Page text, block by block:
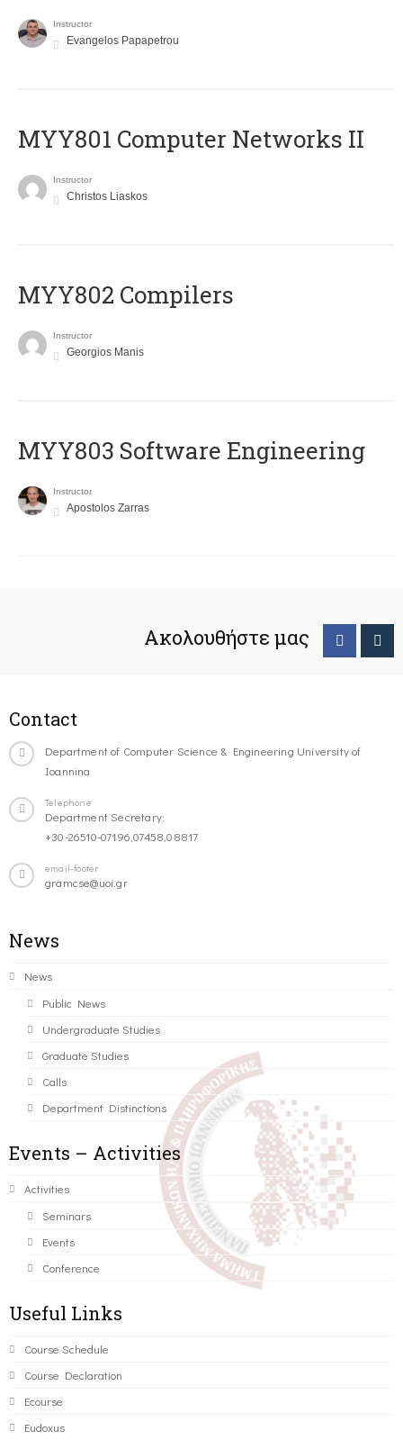
Instructor
Evangelos Papapetrou
MYY801 Computer Networks II
Instructor
Christos Liaskos
MYY802 Compilers
Instructor
Georgios Manis
MYY803 Software Engineering
Instructor
Apostolos Zarras
Ακολουθήστε μας
Contact
Department of Computer Science & Engineering University of
Ioannina
Telephone
Department Secretary:
+30-26510-07196,07458,08817
email-footer
gramcse@uoi.gr
News
News
Public News
Undergraduate Studies
Graduate Studies
Calls
Department Distinctions
Events – Activities
Activities
Seminars
Events
Conference
Useful Links
Course Schedule
Course Declaration
Ecourse
Eudoxus